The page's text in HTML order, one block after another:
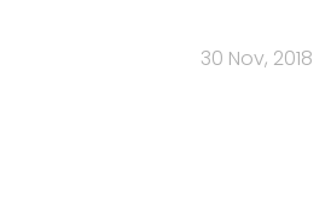
30 Nov, 2018